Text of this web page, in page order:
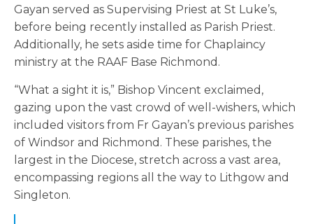
Gayan served as Supervising Priest at St Luke’s,
before being recently installed as Parish Priest.
Additionally, he sets aside time for Chaplaincy
ministry at the RAAF Base Richmond.
“What a sight it is,” Bishop Vincent exclaimed,
gazing upon the vast crowd of well-wishers, which
included visitors from Fr Gayan’s previous parishes
of Windsor and Richmond. These parishes, the
largest in the Diocese, stretch across a vast area,
encompassing regions all the way to Lithgow and
Singleton.